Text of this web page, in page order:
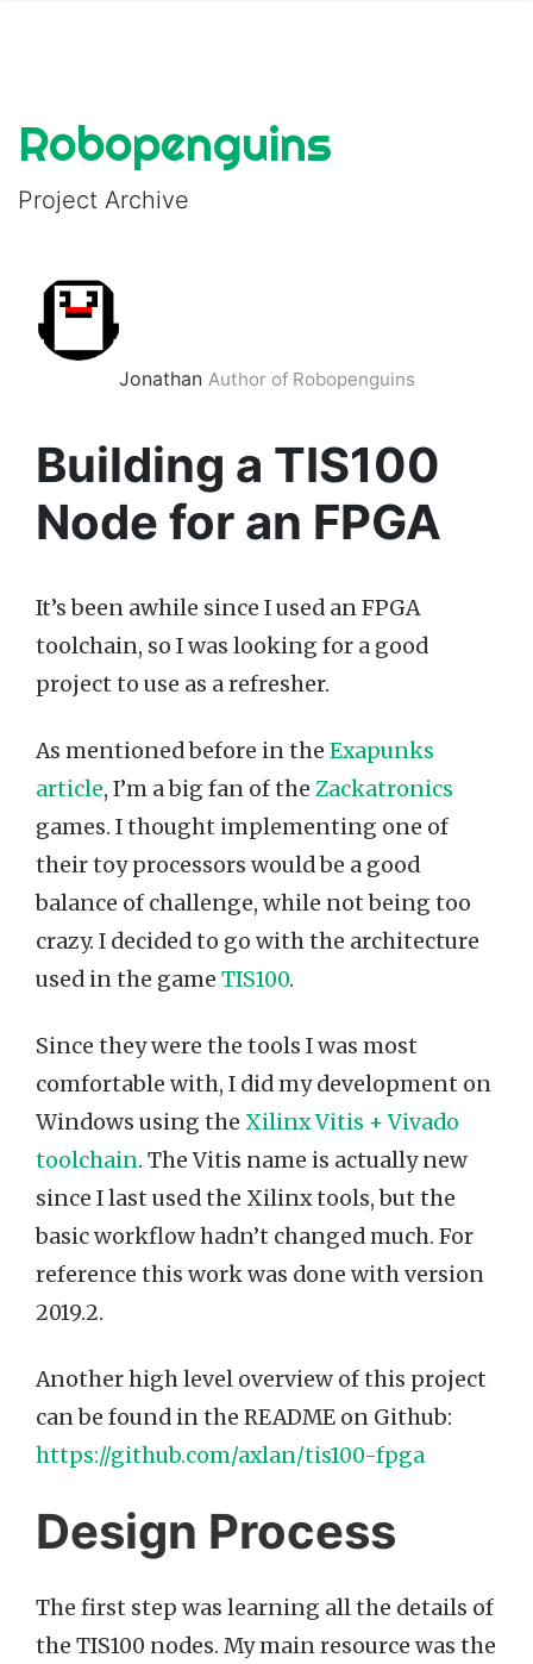
Robopenguins
Project Archive
Jonathan Author of Robopenguins
Building a TIS100
Node for an FPGA
It’s been awhile since I used an FPGA
toolchain, so I was looking for a good
project to use as a refresher.
As mentioned before in the Exapunks
article, I’m a big fan of the Zackatronics
games. I thought implementing one of
their toy processors would be a good
balance of challenge, while not being too
crazy. I decided to go with the architecture
used in the game TIS100.
Since they were the tools I was most
comfortable with, I did my development on
Windows using the Xilinx Vitis + Vivado
toolchain. The Vitis name is actually new
since I last used the Xilinx tools, but the
basic workflow hadn’t changed much. For
reference this work was done with version
2019.2.
Another high level overview of this project
can be found in the README on Github:
https://github.com/axlan/tis100-fpga
Design Process
The first step was learning all the details of
the TIS100 nodes. My main resource was the